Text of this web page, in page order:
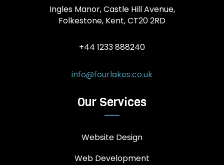
Ingles Manor, Castle Hill Avenue,
Folkestone, Kent, CT20 2RD
+44 1233 888240
info@fourlakes.co.uk
Our Services
Website Design
Web Development